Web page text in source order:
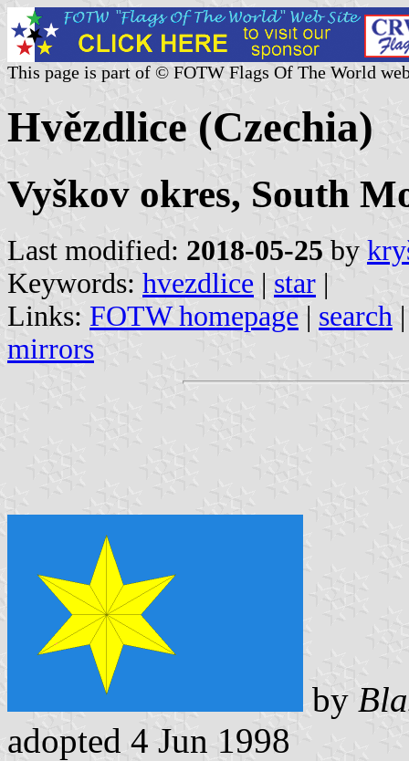
This page is part of © FOTW Flags Of The World
Hvězdlice (Czechia)
Vyškov okres, South
Last modified: 2018-05-25 by
Keywords: hvezdlice | star |
Links: FOTW homepage | search
mirrors
by
adopted 4 Jun 1998